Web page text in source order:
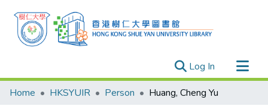
Log In (current)
Research Outputs
Home HKSYUIR Person Huang, Cheng Yu